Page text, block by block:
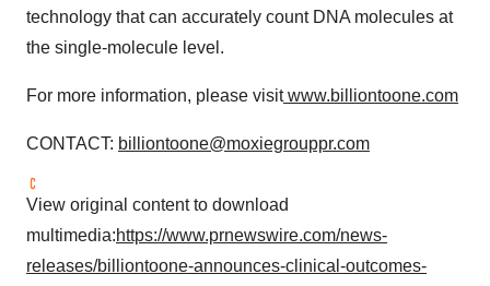
technology that can accurately count DNA molecules at
the single-molecule level.
For more information, please visitwww.billiontoone.com
CONTACT: billiontoone@moxiegrouppr.com
View original content to download
multimedia:https://www.prnewswire.com/news-
releases/billiontoone-announces-clinical-outcomes-